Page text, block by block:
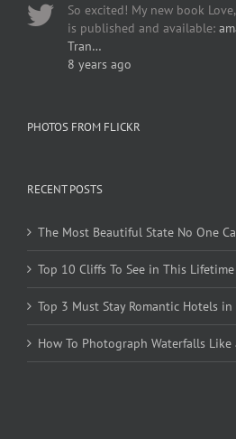
So excited! My new book
is published and available:
Tran…
8 years ago
PHOTOS FROM FLICKR
RECENT POSTS
The Most Beautiful State No One
Top 10 Cliffs To See in This Lifetime
Top 3 Must Stay Romantic Hotels in
How To Photograph Waterfalls Like